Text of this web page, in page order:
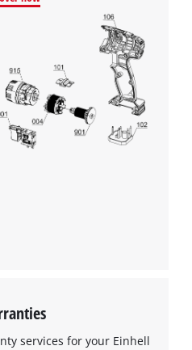
services for your Einhell